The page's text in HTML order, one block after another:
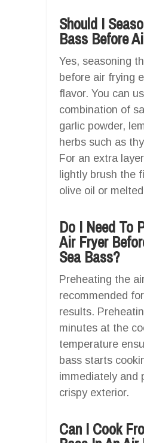
Should I
Bass Before
Yes, seasoning
before air frying
flavor. You can
combination of
garlic powder,
herbs such as
For an extra
lightly brush the
olive oil or
Do I Need To
Air Fryer
Sea Bass?
Preheating the
recommended
results.
minutes at the
temperature
bass starts
immediately and
crispy exterior.
Can I Cook